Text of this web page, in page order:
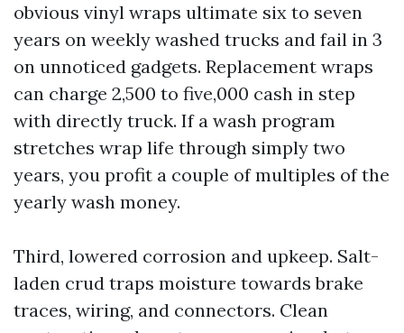
obvious vinyl wraps ultimate six to seven
years on weekly washed trucks and fail in 3
on unnoticed gadgets. Replacement wraps
can charge 2,500 to five,000 cash in step
with directly truck. If a wash program
stretches wrap life through simply two
years, you profit a couple of multiples of the
yearly wash money.
Third, lowered corrosion and upkeep. Salt-
laden crud traps moisture towards brake
traces, wiring, and connectors. Clean